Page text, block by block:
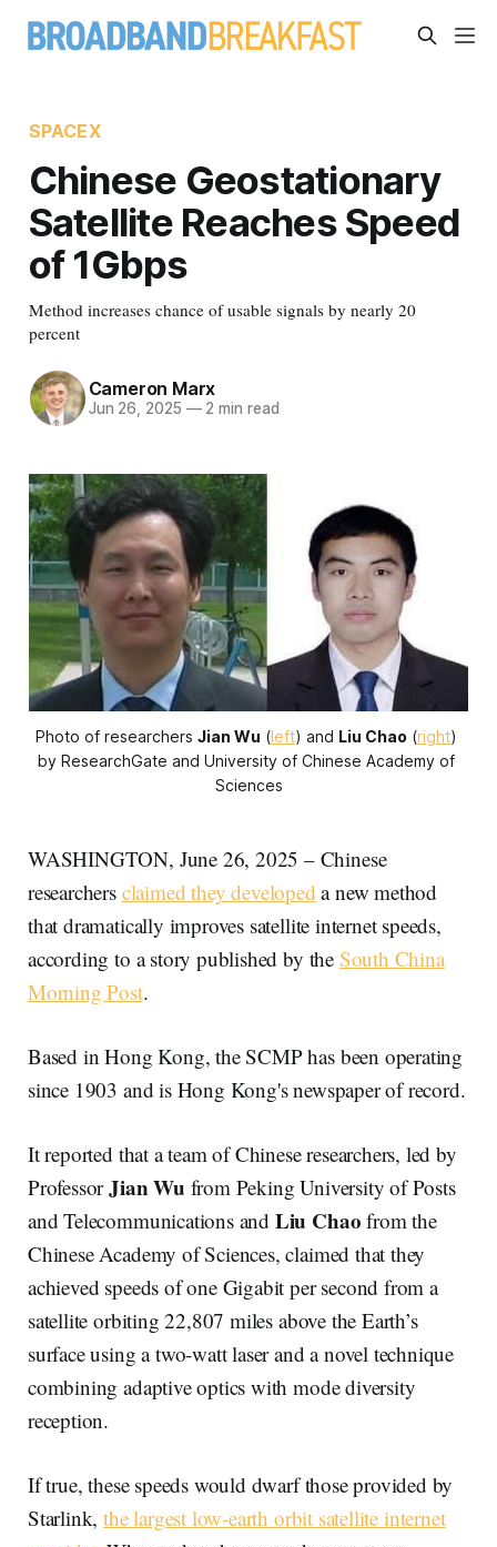
SPACEX
Chinese Geostationary
Satellite Reaches Speed
of 1Gbps
Method increases chance of usable signals by nearly 20
percent
Cameron Marx
Jun 26, 2025 —2 min read
Photo of researchers Jian Wu (left) and Liu Chao (right)
by ResearchGate and University of Chinese Academy of
Sciences
WASHINGTON, June 26, 2025 – Chinese
researchers claimed they developed a new method
that dramatically improves satellite internet speeds,
according to a story published by the South China
Morning Post.
Based in Hong Kong, the SCMP has been operating
since 1903 and is Hong Kong's newspaper of record.
It reported that a team of Chinese researchers, led by
ProfessorJianWu from Peking University of Posts
and Telecommunications and Liu Chao from the
Chinese Academy of Sciences, claimed that they
achieved speeds of one Gigabit per second from a
satellite orbiting 22,807 miles above the Earth’s
surface using a two-watt laser and a novel technique
combining adaptive optics with mode diversity
reception.
If true, these speeds would dwarf those provided by
Starlink,the largest low-earth orbit satellite internet